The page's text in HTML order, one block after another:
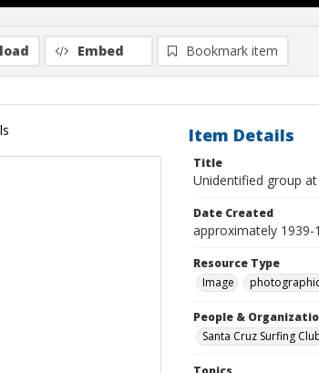
Embed Bookmark item
Item Details
Title
Unidentified group
Date Created
approximately 1939-
Resource Type
Image
People &
Santa Cruz Surfing